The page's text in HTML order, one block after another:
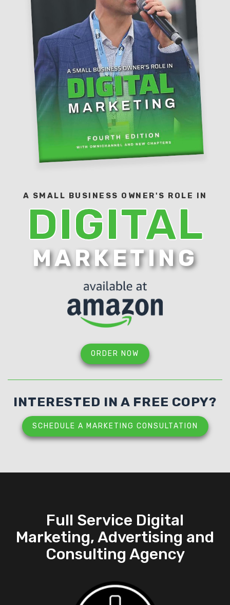
A SMALL BUSINESS OWNER'S ROLE IN
DIGITAL
MARKETING
ORDER NOW
INTERESTED IN A FREE COPY?
SCHEDULE A MARKETING CONSULTATION
Full Service Digital
Marketing, Advertising and
Consulting Agency